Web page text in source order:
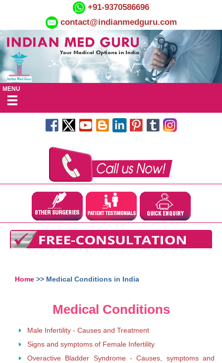
+91-9370586696
contact@indianmedguru.com
MENU
Home >> Medical Conditions in India
Medical Conditions
Male Infertility - Causes and Treatment
Signs and symptoms of Female Infertility
Overactive Bladder Syndrome - Causes, symptoms and